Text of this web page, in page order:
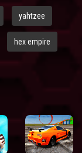
yahtzee
hex empire